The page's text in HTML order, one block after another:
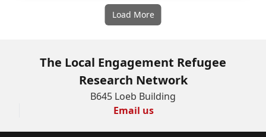
Load More
The Local Engagement Refugee
Research Network
B645 Loeb Building
Email us